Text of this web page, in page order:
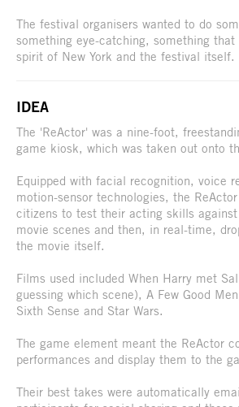
The festival organisers wanted to do
something eye-catching, something
spirit of New York and the festival itself.
IDEA
The 'ReActor' was a nine-foot,
game kiosk, which was taken out onto
Equipped with facial recognition, voice
motion-sensor technologies, the
citizens to test their acting skills
movie scenes and then, in real-time,
the movie itself.
Films used included When Harry met
guessing which scene), A Few Good
Sixth Sense and Star Wars.
The game element meant the ReActor
performances and display them to the
Their best takes were automatically